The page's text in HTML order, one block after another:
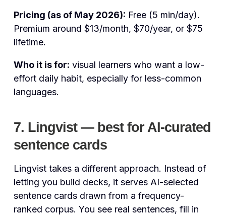
Pricing (as of May 2026): Free (5 min/day).
Premium around $13/month, $70/year, or $75
lifetime.
Who it is for: visual learners who want a low-
effort daily habit, especially for less-common
languages.
7. Lingvist — best for AI-curated
sentence cards
Lingvist takes a different approach. Instead of
letting you build decks, it serves AI-selected
sentence cards drawn from a frequency-
ranked corpus. You see real sentences, fill in